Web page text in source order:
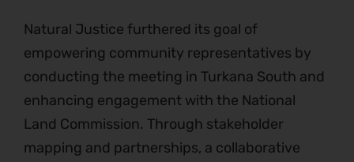
Natural Justice furthered its goal of
empowering community representatives by
conducting the meeting in Turkana South and
enhancing engagement with the National
Land Commission. Through stakeholder
mapping and partnerships, a collaborative